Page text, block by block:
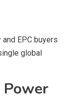
EPC buyers
global
Power